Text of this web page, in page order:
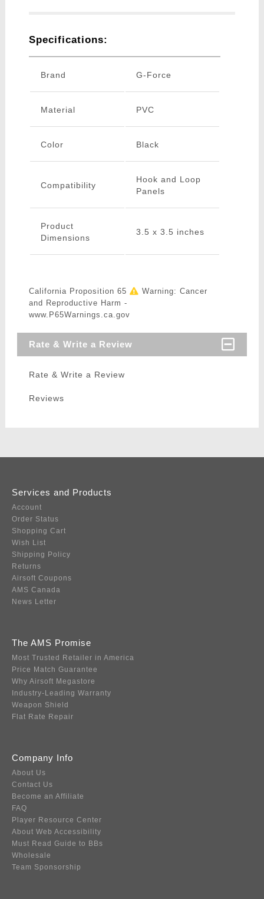
Specifications:
Brand G-Force
Material PVC
Color Black
Compatibility
Hook and Loop
Panels
Product
Dimensions
3.5 x 3.5 inches
California Proposition 65
Warning: Cancer
and Reproductive Harm -
www.P65Warnings.ca.gov
Rate & Write a Review
Rate & Write a Review
Reviews
Services and Products
Account
Order Status
Shopping Cart
Wish List
Shipping Policy
Returns
Airsoft Coupons
AMS Canada
News Letter
The AMS Promise
Most Trusted Retailer in America
Price Match Guarantee
Why Airsoft Megastore
Industry-Leading Warranty
Weapon Shield
Flat Rate Repair
Company Info
About Us
Contact Us
Become an Affiliate
FAQ
Player Resource Center
About Web Accessibility
Must Read Guide to BBs
Wholesale
Team Sponsorship